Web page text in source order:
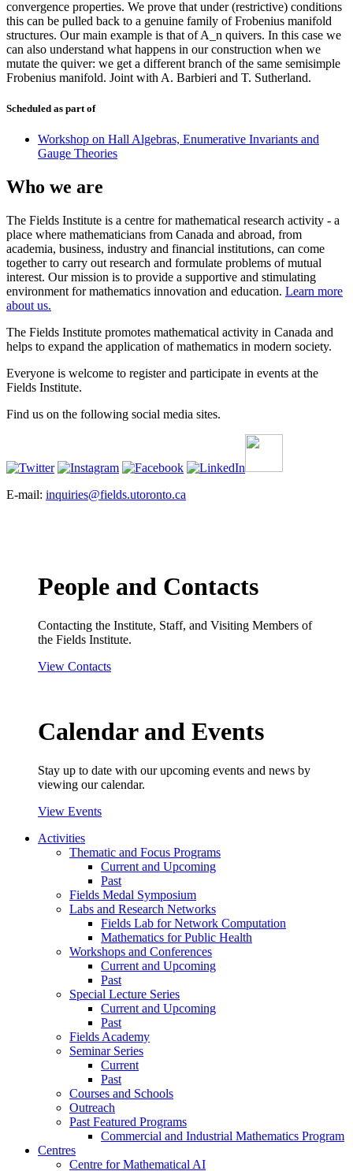
convergence properties. We prove that under (restrictive) conditions
this can be pulled back to a genuine family of Frobenius manifold
structures. Our main example is that of A_n quivers. In this case we
can also understand what happens in our construction when we
mutate the quiver: we get a different branch of the same semisimple
Frobenius manifold. Joint with A. Barbieri and T. Sutherland.
Scheduled as part of
Workshop on Hall Algebras, Enumerative Invariants and
Gauge Theories
Who we are
The Fields Institute is a centre for mathematical research activity - a
place where mathematicians from Canada and abroad, from
academia, business, industry and financial institutions, can come
together to carry out research and formulate problems of mutual
interest. Our mission is to provide a supportive and stimulating
environment for mathematics innovation and education. Learn more
about us.
The Fields Institute promotes mathematical activity in Canada and
helps to expand the application of mathematics in modern society.
Everyone is welcome to register and participate in events at the
Fields Institute.
Find us on the following social media sites.
E-mail: inquiries@fields.utoronto.ca
People and Contacts
Contacting the Institute, Staff, and Visiting Members of
the Fields Institute.
View Contacts
Calendar and Events
Stay up to date with our upcoming events and news by
viewing our calendar.
View Events
Activities
Thematic and Focus Programs
Current and Upcoming
Past
Fields Medal Symposium
Labs and Research Networks
Fields Lab for Network Computation
Mathematics for Public Health
Workshops and Conferences
Current and Upcoming
Past
Special Lecture Series
Current and Upcoming
Past
Fields Academy
Seminar Series
Current
Past
Courses and Schools
Outreach
Past Featured Programs
Commercial and Industrial Mathematics Program
Centres
Centre for Mathematical AI